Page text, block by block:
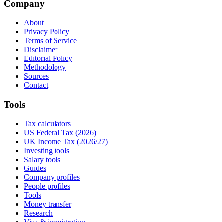
Company
About
Privacy Policy
Terms of Service
Disclaimer
Editorial Policy
Methodology
Sources
Contact
Tools
Tax calculators
US Federal Tax (2026)
UK Income Tax (2026/27)
Investing tools
Salary tools
Guides
Company profiles
People profiles
Tools
Money transfer
Research